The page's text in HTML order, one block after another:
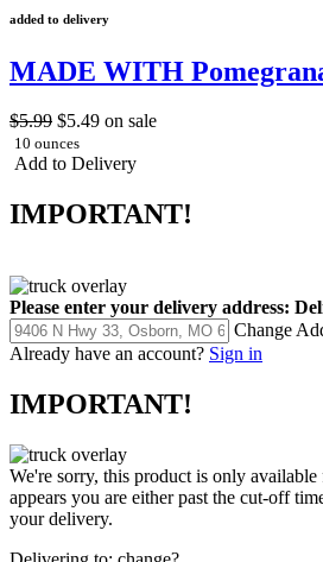
added to delivery
MADE WITH
$5.99 $5.49 on sale
10 ounces
Add to Delivery
IMPORTANT!
Please enter your delivery address:
Change
Already have an account? Sign in
IMPORTANT!
We're sorry, this product is only
appears you are either past the cut-off
your delivery.